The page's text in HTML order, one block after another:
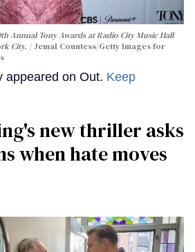
Annual Tony Awards at Radio City Music Hall
City.
Jemal Countess/Getty Images for
appeared on Out. Keep
new thriller asks
when hate moves